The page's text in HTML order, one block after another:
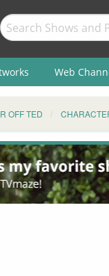
Web
OFF TED